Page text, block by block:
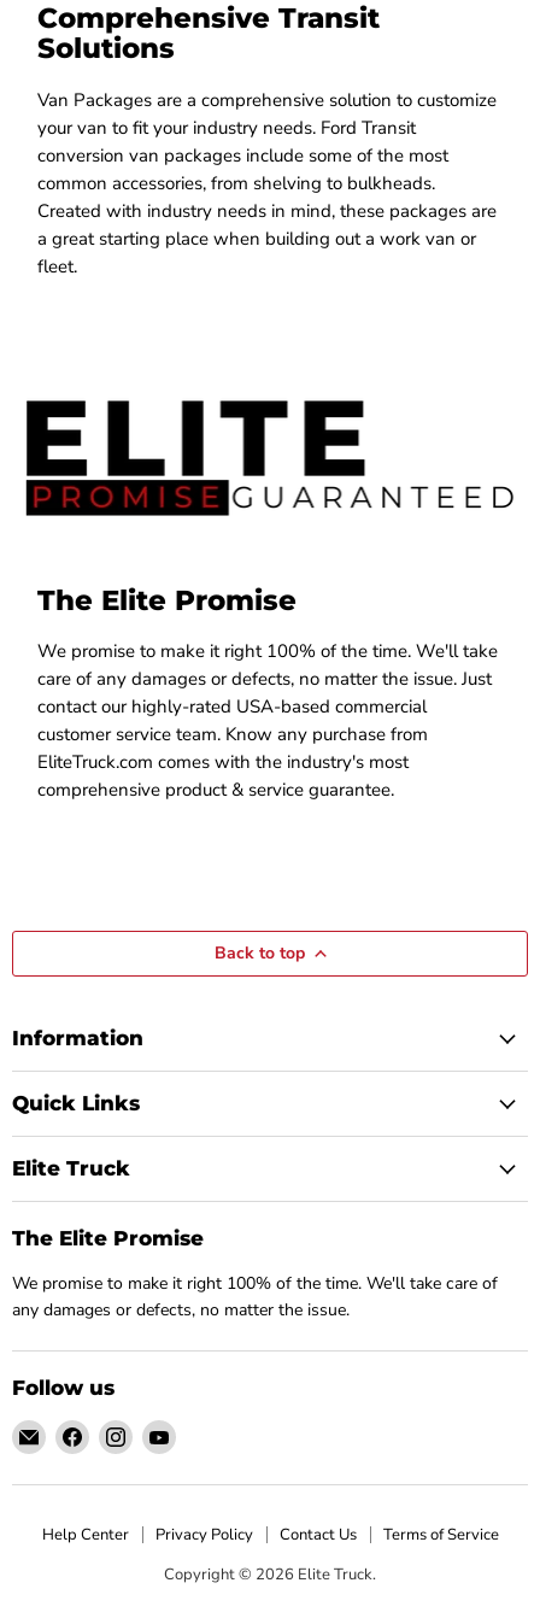
Comprehensive Transit
Solutions
Van Packages are a comprehensive solution to customize
your van to fit your industry needs. Ford Transit
conversion van packages include some of the most
common accessories, from shelving to bulkheads.
Created with industry needs in mind, these packages are
a great starting place when building out a work van or
fleet.
The Elite Promise
We promise to make it right 100% of the time. We'll take
care of any damages or defects, no matter the issue. Just
contact our highly-rated USA-based commercial
customer service team. Know any purchase from
EliteTruck.com comes with the industry's most
comprehensive product & service guarantee.
Back to top
Information
Quick Links
Elite Truck
The Elite Promise
We promise to make it right 100% of the time. We'll take care of
any damages or defects, no matter the issue.
Follow us
Email
Elite
Truck
Find
us
on
Find
us
on
Find
on
Help Center Privacy Policy Contact Us
Terms of Service
Copyright © 2026 Elite Truck.